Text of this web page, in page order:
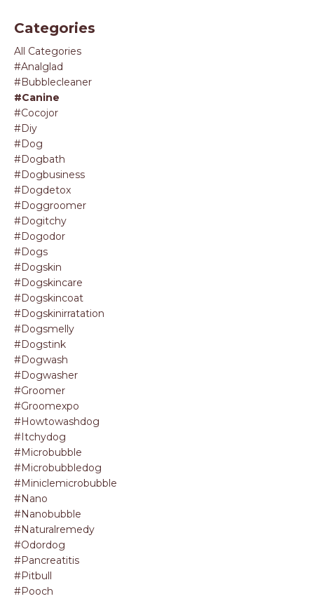
Categories
All Categories
#analglad
#bubblecleaner
#canine
#cocojor
#diy
#dog
#dogbath
#dogbusiness
#dogdetox
#doggroomer
#dogitchy
#dogodor
#dogs
#dogskin
#dogskincare
#dogskincoat
#dogskinirratation
#dogsmelly
#dogstink
#dogwash
#dogwasher
#groomer
#groomexpo
#howtowashdog
#itchydog
#microbubble
#microbubbledog
#miniclemicrobubble
#nano
#nanobubble
#naturalremedy
#odordog
#pancreatitis
#pitbull
#pooch